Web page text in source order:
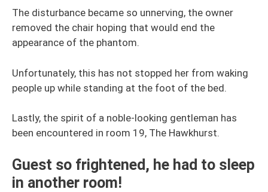
The disturbance became so unnerving, the owner
removed the chair hoping that would end the
appearance of the phantom.
Unfortunately, this has not stopped her from waking
people up while standing at the foot of the bed.
Lastly, the spirit of a noble-looking gentleman has
been encountered in room 19, The Hawkhurst.
Guest so frightened, he had to sleep
in another room!